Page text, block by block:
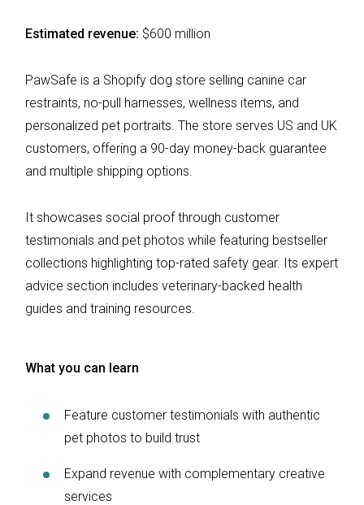
Estimated revenue: $600 million
PawSafe is a Shopify dog store selling canine car
restraints, no-pull harnesses, wellness items, and
personalized pet portraits. The store serves US and UK
customers, offering a 90-day money-back guarantee
and multiple shipping options.
It showcases social proof through customer
testimonials and pet photos while featuring bestseller
collections highlighting top-rated safety gear. Its expert
advice section includes veterinary-backed health
guides and training resources.
What you can learn
Feature customer testimonials with authentic
pet photos to build trust
Expand revenue with complementary creative
services